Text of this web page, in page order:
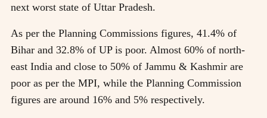
next worst state of Uttar Pradesh.
As per the Planning Commissions figures, 41.4% of
Bihar and 32.8% of UP is poor. Almost 60% of north-
east India and close to 50% of Jammu & Kashmir are
poor as per the MPI, while the Planning Commission
figures are around 16% and 5% respectively.